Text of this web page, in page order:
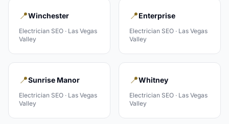
📍Winchester
Electrician SEO · Las Vegas
Valley
📍Enterprise
Electrician SEO · Las Vegas
Valley
📍Sunrise Manor
Electrician SEO · Las Vegas
Valley
📍Whitney
Electrician SEO · Las Vegas
Valley